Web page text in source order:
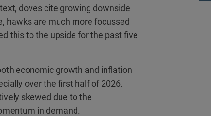
doves cite growing downside
hawks are much more focussed
this to the upside for the past five
economic growth and inflation
over the first half of 2026.
skewed due to the
in demand.